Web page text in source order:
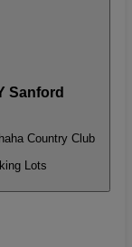
Sanford
Country Club
Lots